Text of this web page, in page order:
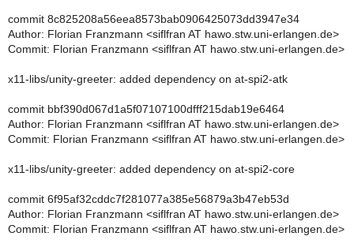
commit 8c825208a56eea8573bab0906425073dd3947e34
Author: Florian Franzmann <siflfran AT hawo.stw.uni-erlangen.de>
Commit: Florian Franzmann <siflfran AT hawo.stw.uni-erlangen.de>
x11-libs/unity-greeter: added dependency on at-spi2-atk
commit bbf390d067d1a5f07107100dfff215dab19e6464
Author: Florian Franzmann <siflfran AT hawo.stw.uni-erlangen.de>
Commit: Florian Franzmann <siflfran AT hawo.stw.uni-erlangen.de>
x11-libs/unity-greeter: added dependency on at-spi2-core
commit 6f95af32cddc7f281077a385e56879a3b47eb53d
Author: Florian Franzmann <siflfran AT hawo.stw.uni-erlangen.de>
Commit: Florian Franzmann <siflfran AT hawo.stw.uni-erlangen.de>